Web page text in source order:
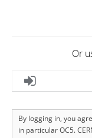
Or
By logging in, you
in particular OC5.